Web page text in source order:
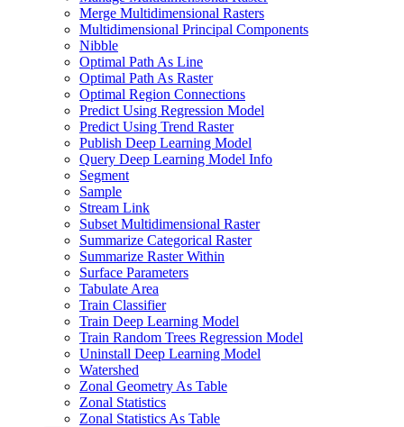
Merge Multidimensional Rasters
Multidimensional Principal Components
Nibble
Optimal Path As Line
Optimal Path As Raster
Optimal Region Connections
Predict Using Regression Model
Predict Using Trend Raster
Publish Deep Learning Model
Query Deep Learning Model Info
Segment
Sample
Stream Link
Subset Multidimensional Raster
Summarize Categorical Raster
Summarize Raster Within
Surface Parameters
Tabulate Area
Train Classifier
Train Deep Learning Model
Train Random Trees Regression Model
Uninstall Deep Learning Model
Watershed
Zonal Geometry As Table
Zonal Statistics
Zonal Statistics As Table